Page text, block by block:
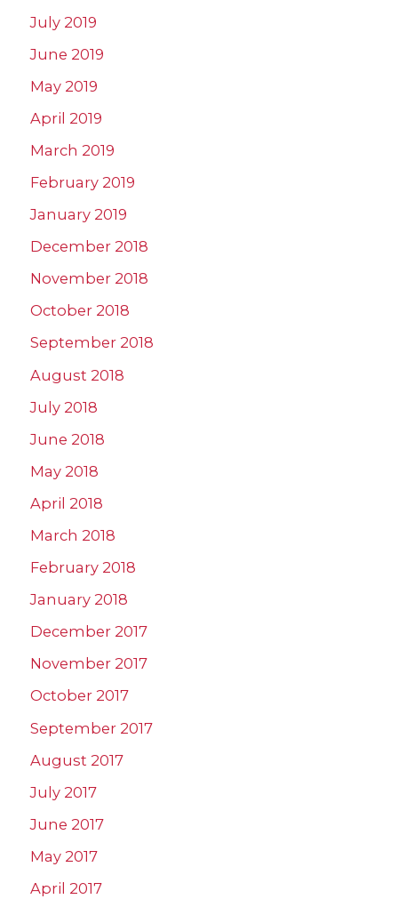
July 2019
June 2019
May 2019
April 2019
March 2019
February 2019
January 2019
December 2018
November 2018
October 2018
September 2018
August 2018
July 2018
June 2018
May 2018
April 2018
March 2018
February 2018
January 2018
December 2017
November 2017
October 2017
September 2017
August 2017
July 2017
June 2017
May 2017
April 2017